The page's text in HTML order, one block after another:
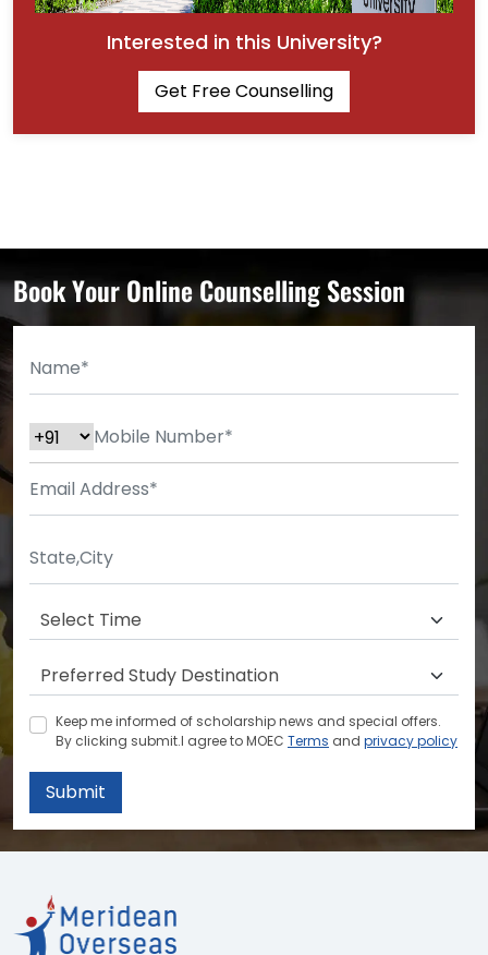
Interested in this University?
Get Free Counselling
Book Your Online Counselling Session
Keep me informed of scholarship news and special offers.
By clicking submit.I agree to MOEC Terms and privacy policy
Submit